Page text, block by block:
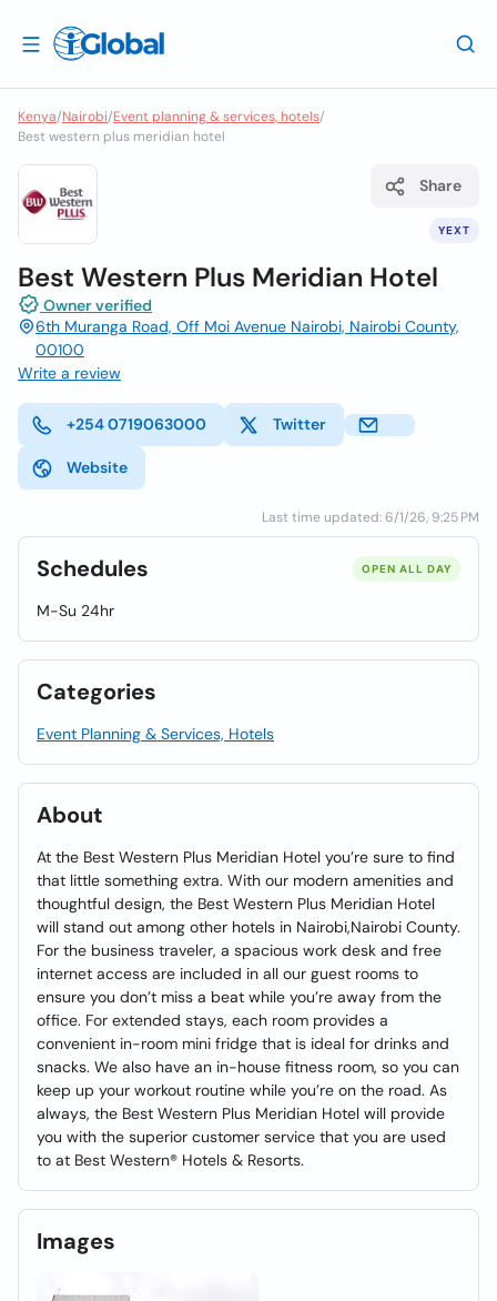
Kenya/Nairobi/Event planning & services, hotels/
Best western plus meridian hotel
YEXT
Share
Best Western Plus Meridian Hotel
Owner verified
6th Muranga Road, Off Moi Avenue Nairobi, Nairobi County,
00100
Write a review
+254 0719063000 Twitter
Website
Last time updated: 6/1/26, 9:25 PM
Schedules OPEN ALL DAY
M-Su 24hr
Categories
Event Planning & Services, Hotels
About
At the Best Western Plus Meridian Hotel you’re sure to find
that little something extra. With our modern amenities and
thoughtful design, the Best Western Plus Meridian Hotel
will stand out among other hotels in Nairobi,Nairobi County.
For the business traveler, a spacious work desk and free
internet access are included in all our guest rooms to
ensure you don’t miss a beat while you’re away from the
office. For extended stays, each room provides a
convenient in-room mini fridge that is ideal for drinks and
snacks. We also have an in-house fitness room, so you can
keep up your workout routine while you’re on the road. As
always, the Best Western Plus Meridian Hotel will provide
you with the superior customer service that you are used
to at Best Western® Hotels & Resorts.
Images